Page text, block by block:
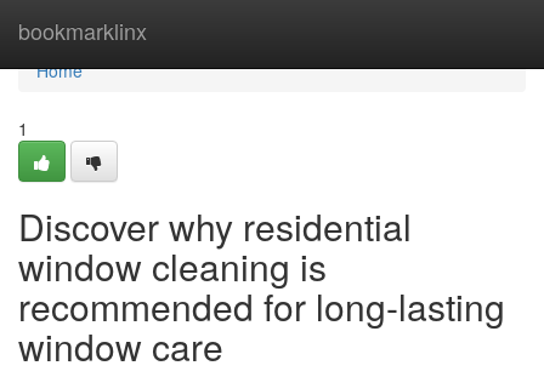
bookmarklinx
Home
Home
1
Discover why residential
window cleaning is
recommended for long-lasting
window care